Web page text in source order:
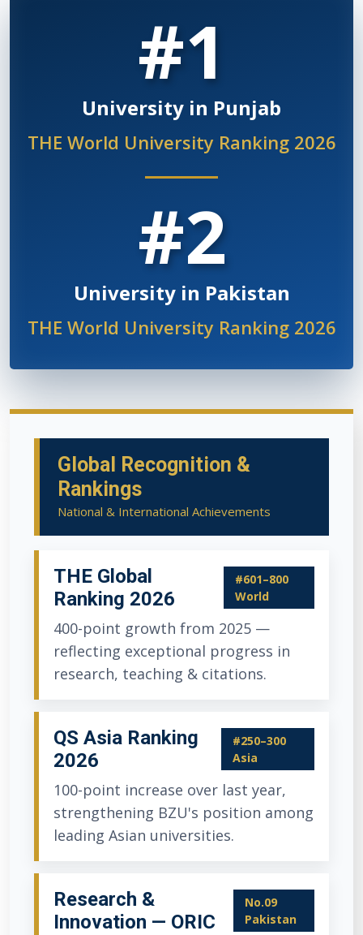
#1
University in Punjab
THE World University Ranking 2026
#2
University in Pakistan
THE World University Ranking 2026
Global Recognition &
Rankings
National & International Achievements
THE Global
Ranking 2026
#601–800
World
400-point growth from 2025 —
reflecting exceptional progress in
research, teaching & citations.
QS Asia Ranking
2026
#250–300
Asia
100-point increase over last year,
strengthening BZU's position among
leading Asian universities.
Research &
Innovation — ORIC
No.09
Pakistan